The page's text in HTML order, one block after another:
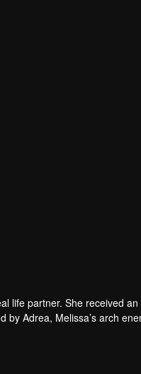
life partner. She received
Adrea, Melissa’s arch
related duties.